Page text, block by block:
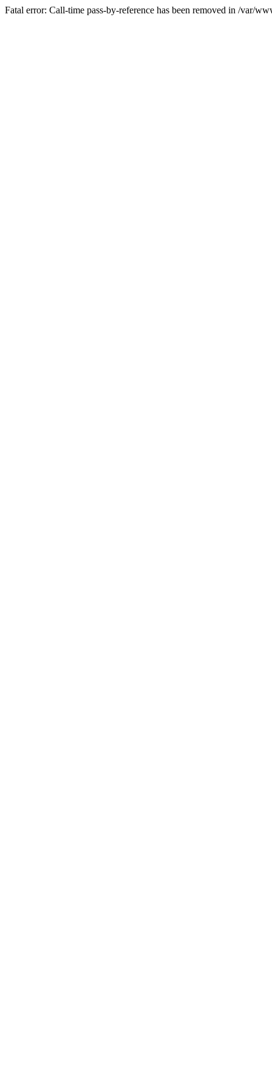
Fatal error: Call-time pass-by-reference has been removed in /var/